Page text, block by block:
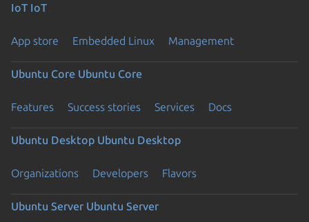
IoT IoT
App store Embedded Linux Management
Ubuntu Core Ubuntu Core
Features Success stories Services Docs
Ubuntu Desktop Ubuntu Desktop
Organizations Developers Flavors
Ubuntu Server Ubuntu Server